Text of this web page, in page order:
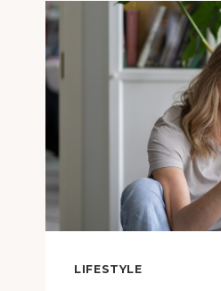
LIFESTYLE